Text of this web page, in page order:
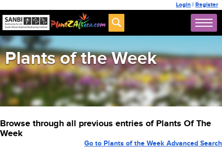
Login | Register
Plants of the Week
Browse through all previous entries of Plants Of The
Week
Go to Plants of the Week Advanced Search